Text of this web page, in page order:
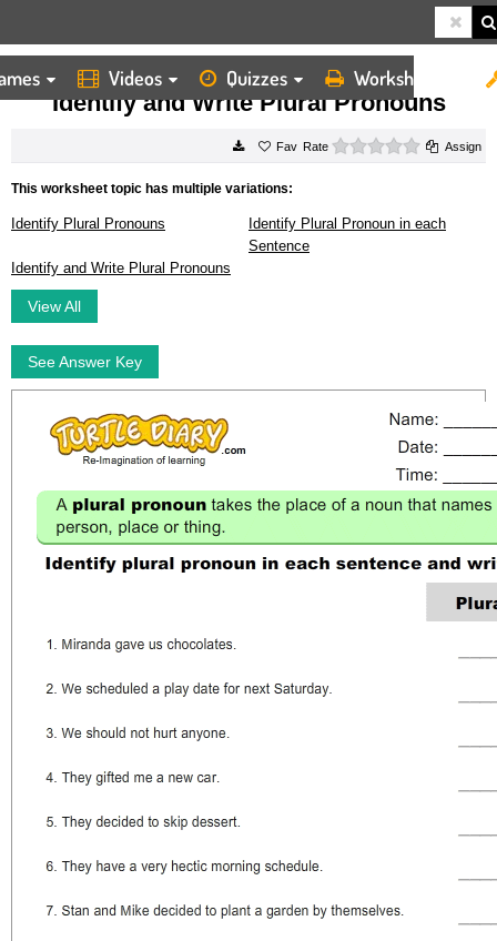
Videos Quizzes Worksheets
HOME WORKSHEETS IDENTIFY AND WRITE PLURAL PRONOUNS
Identify and Write Plural Pronouns
Rate 0 starsAssign
This worksheet topic has multiple variations:
Identify Plural Pronouns
Identify Plural Pronoun in each
Sentence
Identify and Write Plural Pronouns
View All
See Answer Key